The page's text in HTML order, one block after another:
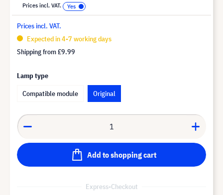
Prices incl. VAT.
Prices incl. VAT.
Expected in 4-7 working days
Shipping from£9.99
Lamp type
Compatible module
Original
Add to shopping cart
Express-Checkout